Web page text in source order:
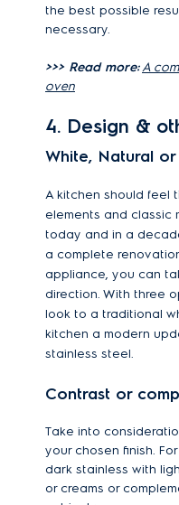
the best possible
necessary.
>>> Read more:A
oven
4. Design &
White, Natural or
A kitchen should feel
elements and classic
today and in a
a complete
appliance, you can
direction. With three
look to a traditional
kitchen a modern
stainless steel.
Contrast or
Take into
your chosen finish.
dark stainless with
or creams or